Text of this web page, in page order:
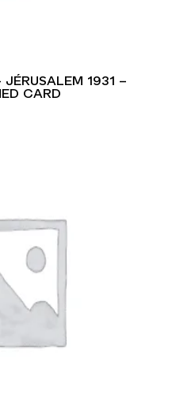
1931 –
CARD